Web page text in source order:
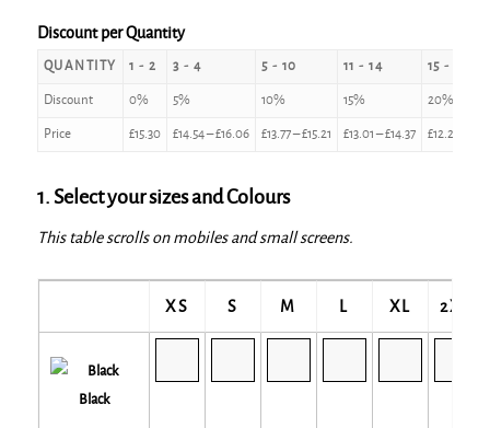
Discount per Quantity
QUANTITY 1 - 2 3 - 4 5 - 10 11 - 14 15 - 24
Discount 0% 5% 10% 15% 20%
Price £15.30 £14.54–£16.06 £13.77–£15.21 £13.01–£14.37 £12.24
1. Select your sizes and Colours
This table scrolls on mobiles and small screens.
XS S M L XL 2XL
Black